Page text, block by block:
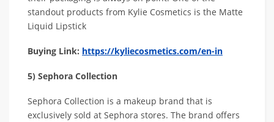
standout products from Kylie Cosmetics is the Matte
Liquid Lipstick
Buying Link: https://kyliecosmetics.com/en-in
5) Sephora Collection
Sephora Collection is a makeup brand that is
exclusively sold at Sephora stores. The brand offers